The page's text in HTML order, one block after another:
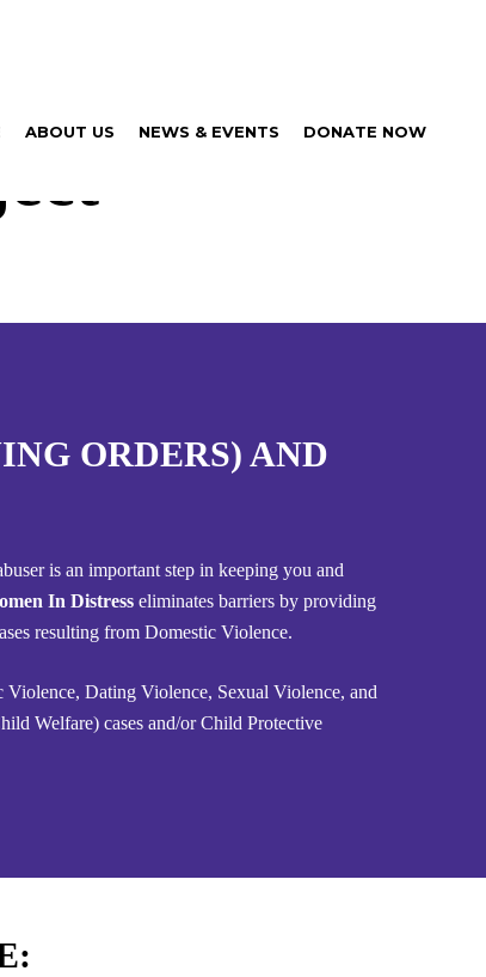
ABOUT US NEWS & EVENTS DONATE NOW
ORDERS) AND
is an important step in keeping you and
In Distress eliminates barriers by providing
resulting from Domestic Violence.
Violence, Dating Violence, Sexual Violence, and
Welfare) cases and/or Child Protective